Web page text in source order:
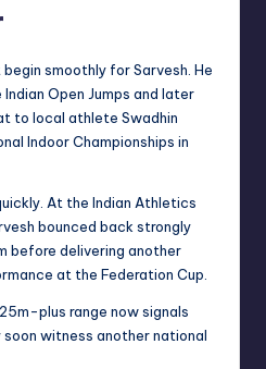
smoothly for Sarvesh. He
Open Jumps and later
to local athlete Swadhin
Indoor Championships in
At the Indian Athletics
bounced back strongly
before delivering another
at the Federation Cup.
plus range now signals
soon witness another national